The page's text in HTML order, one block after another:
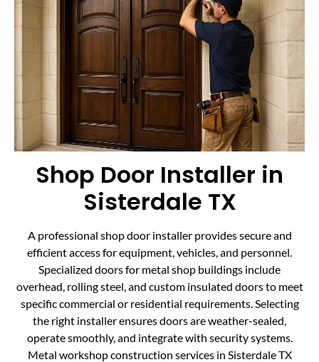
Shop Door Installer in
Sisterdale TX
A professional shop door installer provides secure and
efficient access for equipment, vehicles, and personnel.
Specialized doors for metal shop buildings include
overhead, rolling steel, and custom insulated doors to meet
specific commercial or residential requirements. Selecting
the right installer ensures doors are weather-sealed,
operate smoothly, and integrate with security systems.
Metal workshop construction services in Sisterdale TX